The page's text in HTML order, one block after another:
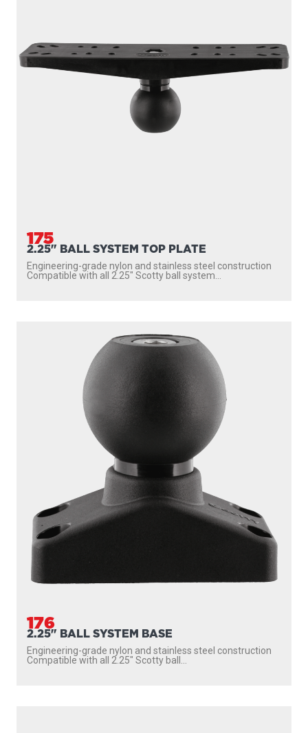
175
2.25" BALL SYSTEM TOP PLATE
Engineering-grade nylon and stainless steel construction
Compatible with all 2.25″ Scotty ball system...
176
2.25" BALL SYSTEM BASE
Engineering-grade nylon and stainless steel construction
Compatible with all 2.25″ Scotty ball...